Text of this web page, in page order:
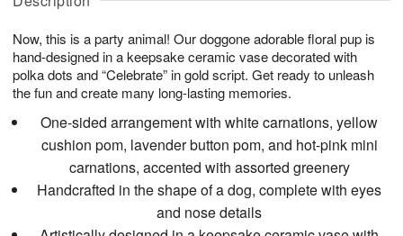
Now, this is a party animal! Our doggone adorable floral pup is
hand-designed in a keepsake ceramic vase decorated with
polka dots and “Celebrate” in gold script. Get ready to unleash
the fun and create many long-lasting memories.
One-sided arrangement with white carnations, yellow
cushion pom, lavender button pom, and hot-pink mini
carnations, accented with assorted greenery
Handcrafted in the shape of a dog, complete with eyes
and nose details
u
8
g
0
t
s